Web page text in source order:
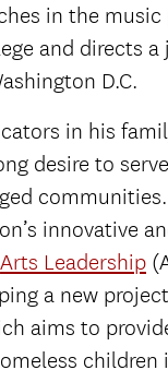
in the music
and directs
D.C.
in his
desire to
innovative
Arts Leadership
a new
aims to
children